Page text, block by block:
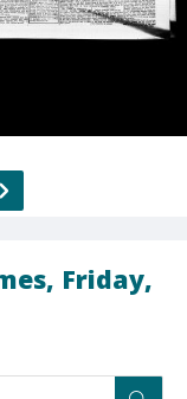
Friday,